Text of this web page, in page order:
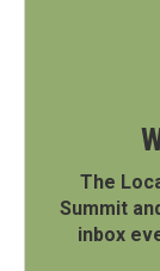
The
Summit
inbox